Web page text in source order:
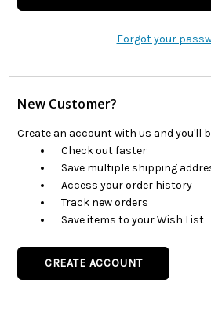
Forgot your
New Customer?
Create an account with us and you'll
Check out faster
Save multiple shipping
Access your order history
Track new orders
Save items to your Wish List
CREATE ACCOUNT